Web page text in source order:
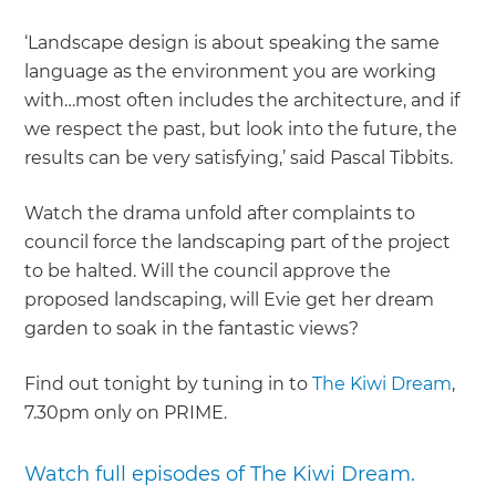
‘Landscape design is about speaking the same
language as the environment you are working
with…most often includes the architecture, and if
we respect the past, but look into the future, the
results can be very satisfying,’ said Pascal Tibbits.
Watch the drama unfold after complaints to
council force the landscaping part of the project
to be halted. Will the council approve the
proposed landscaping, will Evie get her dream
garden to soak in the fantastic views?
Find out tonight by tuning in toThe Kiwi Dream,
7.30pm only on PRIME.
Watch full episodes of The Kiwi Dream.